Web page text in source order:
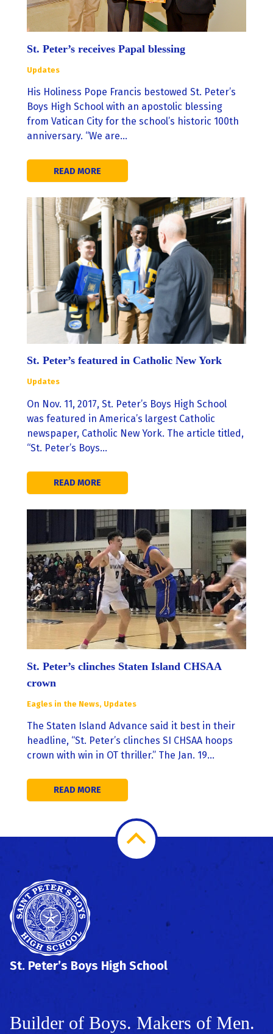
St. Peter’s receives Papal blessing
Updates
His Holiness Pope Francis bestowed St. Peter’s
Boys High School with an apostolic blessing
from Vatican City for the school’s historic 100th
anniversary. “We are…
READ MORE
St. Peter’s featured in Catholic New York
Updates
On Nov. 11, 2017, St. Peter’s Boys High School
was featured in America’s largest Catholic
newspaper, Catholic New York. The article titled,
“St. Peter’s Boys…
READ MORE
St. Peter’s clinches Staten Island CHSAA
crown
Eagles in the News, Updates
The Staten Island Advance said it best in their
headline, “St. Peter’s clinches SI CHSAA hoops
crown with win in OT thriller.” The Jan. 19…
READ MORE
Scroll
Top
St. Peter’s Boys High School
Builder of Boys. Makers of Men.